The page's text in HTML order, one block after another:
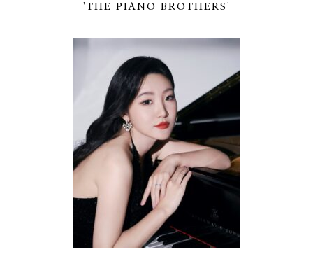
'THE PIANO BROTHERS'